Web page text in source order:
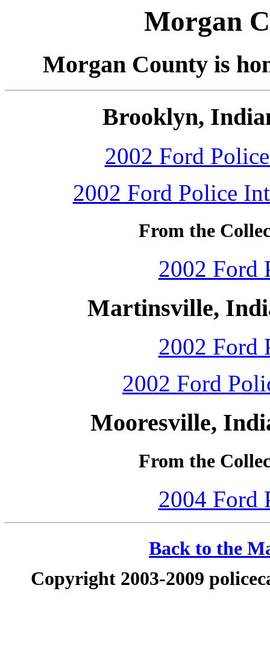
Morgan
Morgan County is
Brooklyn,
2002 Ford
2002 Ford Police
From the
2002 Ford
Martinsville,
2002 Ford
2002 Ford
Mooresville,
From the
2004 Ford
Back to the
Copyright 2003-2009